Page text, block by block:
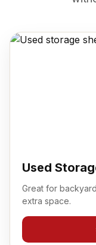
Used
Great for
extra space.